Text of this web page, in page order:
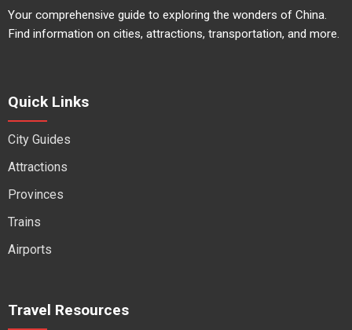
Your comprehensive guide to exploring the wonders of China.
Find information on cities, attractions, transportation, and more.
Quick Links
City Guides
Attractions
Provinces
Trains
Airports
Travel Resources